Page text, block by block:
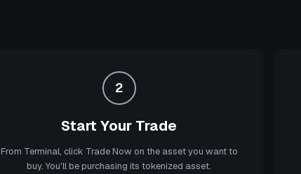
2
Start Your Trade
From Terminal, click Trade Now on the asset you want to
buy. You'll be purchasing its tokenized asset.